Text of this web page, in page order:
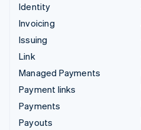
Identity
Invoicing
Issuing
Link
Managed Payments
Payment links
Payments
Payouts